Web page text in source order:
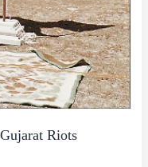
Riots